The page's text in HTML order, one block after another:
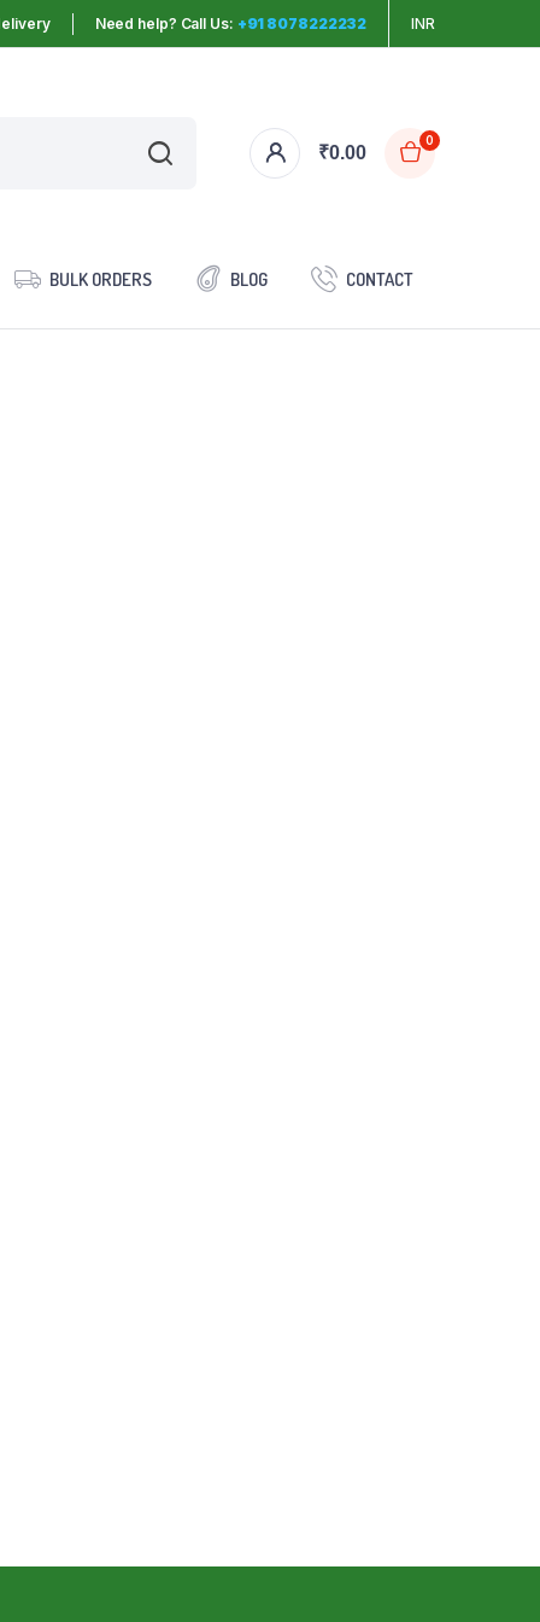
Need help? Call Us: +91 8078222232 INR
₹0.00
0
BULK ORDERS BLOG CONTACT